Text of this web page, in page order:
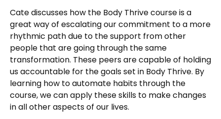
Cate discusses how the Body Thrive course is a
great way of escalating our commitment to a more
rhythmic path due to the support from other
people that are going through the same
transformation. These peers are capable of holding
us accountable for the goals set in Body Thrive. By
learning how to automate habits through the
course, we can apply these skills to make changes
in all other aspects of our lives.